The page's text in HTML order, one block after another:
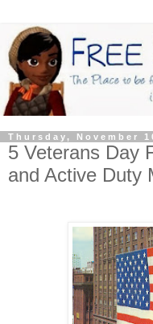
Thursday, November
5 Veterans Day
and Active Duty